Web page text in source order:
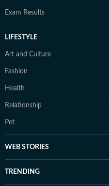
Exam Results
LIFESTYLE
Art and Culture
Fashion
Health
Relationship
Pet
WEB STORIES
TRENDING